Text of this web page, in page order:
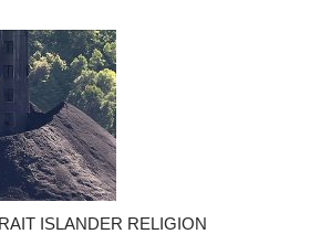
ISLANDER RELIGION